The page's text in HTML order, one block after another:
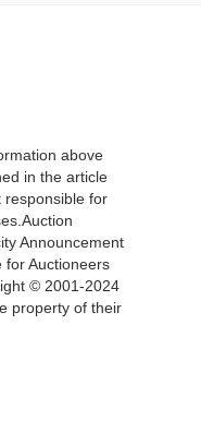
above
in the article
responsible for
Announcement
for Auctioneers
© 2001-2024
property of their